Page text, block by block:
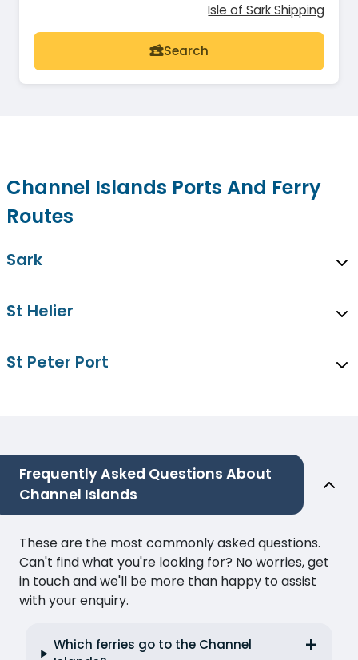
Isle of Sark Shipping
Search
Channel Islands Ports And Ferry
Routes
Sark
St Helier
St Peter Port
Frequently Asked Questions About
Channel Islands
These are the most commonly asked questions.
Can't find what you're looking for? No worries, get
in touch and we'll be more than happy to assist
with your enquiry.
Which ferries go to the Channel